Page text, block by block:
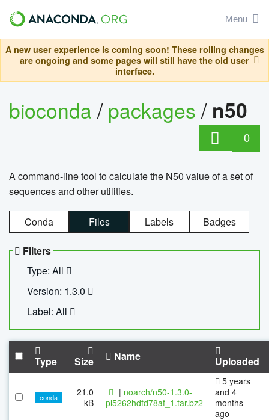
Menu
A new user experience is coming soon! These rolling changes
are ongoing and some pages will still have the old user
interface.
bioconda/packages/ n50
0
A command-line tool to calculate the N50 value of a set of
sequences and other utilities.
Conda Files Labels Badges
Filters
Type: All
Version: 1.3.0
Label: All
Type Size Name Uploaded
conda
21.0
kB
| noarch/n50-1.3.0-
pl5262hdfd78af_1.tar.bz2
5 years
and 4
months
ago